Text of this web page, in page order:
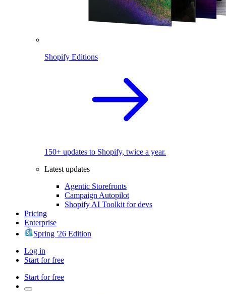
Shopify Editions
150+ updates to Shopify, twice a year.
Latest updates
Agentic Storefronts
Campaign Autopilot
Shopify AI Toolkit for devs
Pricing
Enterprise
Spring '26 Edition
Log in
Start for free
Start for free